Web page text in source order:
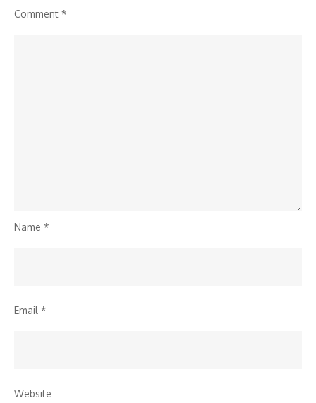
Comment *
Name *
Email *
Website